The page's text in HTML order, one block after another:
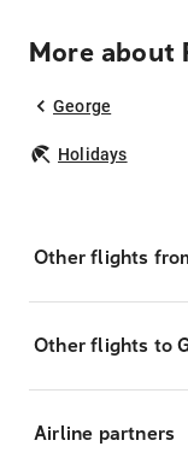
More about
George
Holidays
Other flights
Other flights to
Airline partners